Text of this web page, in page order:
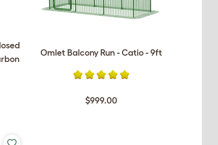
Omlet Balcony Run - Catio - 9ft
$999.00